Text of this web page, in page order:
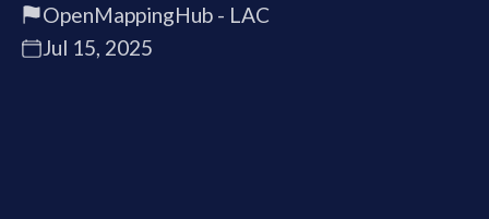
OpenMappingHub - LAC
Jul 15, 2025